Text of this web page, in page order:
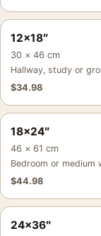
12×18″
30 × 46 cm
Hallway, study or
$34.98
18×24″
46 × 61 cm
Bedroom or medium
$44.98
24×36″